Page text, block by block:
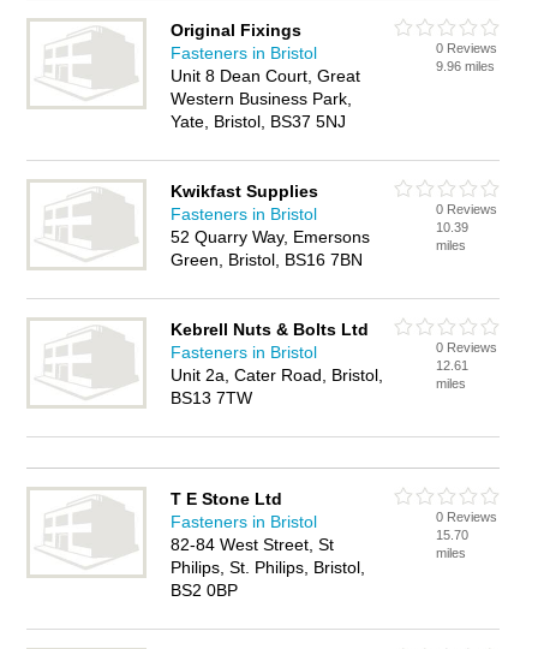
Original Fixings
Fasteners in Bristol
Unit 8 Dean Court, Great
Western Business Park,
Yate, Bristol, BS37 5NJ
0 Reviews
9.96 miles
Kwikfast Supplies
Fasteners in Bristol
52 Quarry Way, Emersons
Green, Bristol, BS16 7BN
0 Reviews
10.39
miles
Kebrell Nuts & Bolts Ltd
Fasteners in Bristol
Unit 2a, Cater Road, Bristol,
BS13 7TW
0 Reviews
12.61
miles
T E Stone Ltd
Fasteners in Bristol
82-84 West Street, St
Philips, St. Philips, Bristol,
BS2 0BP
0 Reviews
15.70
miles